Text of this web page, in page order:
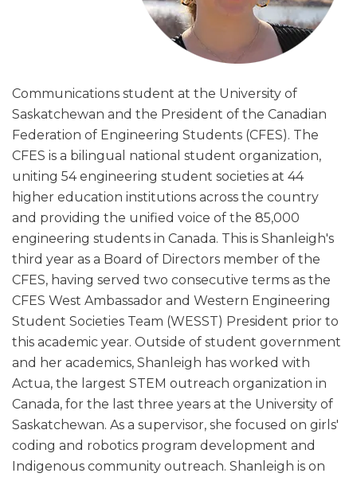
Communications student at the University of
Saskatchewan and the President of the Canadian
Federation of Engineering Students (CFES). The
CFES is a bilingual national student organization,
uniting 54 engineering student societies at 44
higher education institutions across the country
and providing the unified voice of the 85,000
engineering students in Canada. This is Shanleigh's
third year as a Board of Directors member of the
CFES, having served two consecutive terms as the
CFES West Ambassador and Western Engineering
Student Societies Team (WESST) President prior to
this academic year. Outside of student government
and her academics, Shanleigh has worked with
Actua, the largest STEM outreach organization in
Canada, for the last three years at the University of
Saskatchewan. As a supervisor, she focused on girls'
coding and robotics program development and
Indigenous community outreach. Shanleigh is on